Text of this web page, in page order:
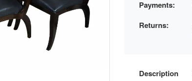
Payments:
Returns:
Description